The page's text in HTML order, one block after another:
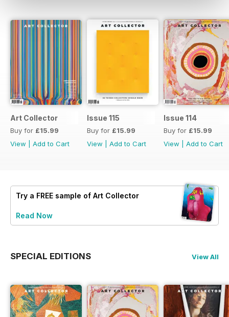
Art Collector
Buy for £15.99
View
Add to Cart
Issue 115
Buy for £15.99
View
Add to Cart
Issue 114
Buy for £15.99
View
Add to Cart
Try a FREE sample of Art Collector
Read Now
SPECIAL EDITIONS View All